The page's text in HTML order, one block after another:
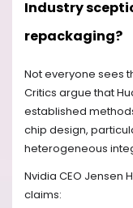
Industry
repackaging?
Not everyone sees
Critics argue that
established
chip design,
heterogeneous
Nvidia CEO Jensen
claims: